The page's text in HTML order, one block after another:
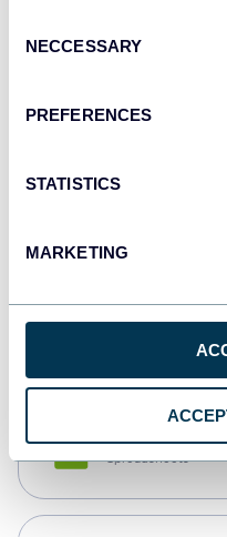
Selection
NECCESSARY
PREFERENCES
STATISTICS
MARKETING
Qlik
monday.com
Spreadsheets